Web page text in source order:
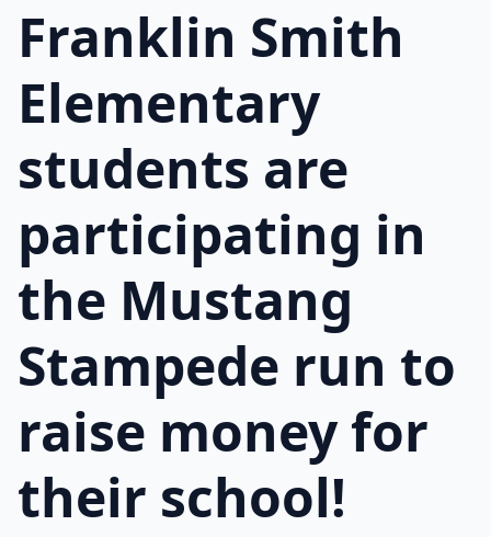
Franklin Smith
Elementary
students are
participating in
the Mustang
Stampede run to
raise money for
their school!